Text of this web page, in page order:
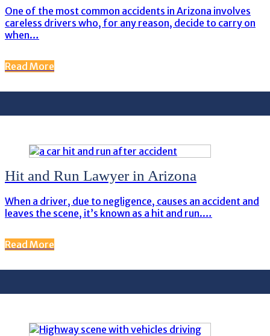
One of the most common accidents in Arizona involves
careless drivers who, for any reason, decide to carry on
when…
Read More
Hit and Run Lawyer in Arizona
When a driver, due to negligence, causes an accident and
leaves the scene, it’s known as a hit and run.…
Read More